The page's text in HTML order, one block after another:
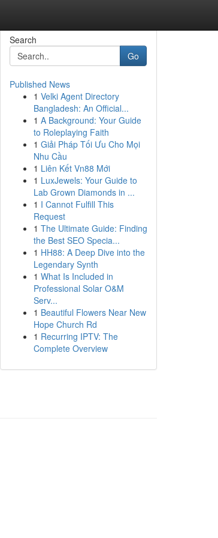
Search
Go
Published News
1 Velki Agent Directory
Bangladesh: An Official...
1 A Background: Your Guide
to Roleplaying Faith
1 Giải Pháp Tối Ưu Cho Mọi
Nhu Cầu
1 Liên Kết Vn88 Mới
1 LuxJewels: Your Guide to
Lab Grown Diamonds in ...
1 I Cannot Fulfill This
Request
1 The Ultimate Guide: Finding
the Best SEO Specia...
1 HH88: A Deep Dive into the
Legendary Synth
1 What Is Included in
Professional Solar O&M
Serv...
1 Beautiful Flowers Near New
Hope Church Rd
1 Recurring IPTV: The
Complete Overview